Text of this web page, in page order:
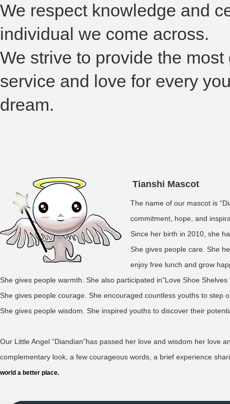
We respect knowledge and
individual we come across.
We strive to provide the most
service and love for every
dream.
Tianshi Mascot
The name of our mascot is
commitment, hope, and
Since her birth in 2010, she
She gives people care. She
enjoy free lunch and grow
She gives people warmth. She also participated in“Love Shoe
She gives people courage. She encouraged countless youths to
She gives people wisdom. She inspired youths to discover their
Our Little Angel “Diandian”has passed her love and wisdom her love
complementary look, a few courageous words, a brief experience
world a better place.